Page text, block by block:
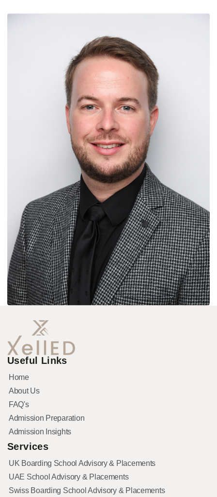
Useful Links
Home
About Us
FAQ's
Admission Preparation
Admission Insights
Services
UK Boarding School Advisory & Placements
UAE School Advisory & Placements
Swiss Boarding School Advisory & Placements